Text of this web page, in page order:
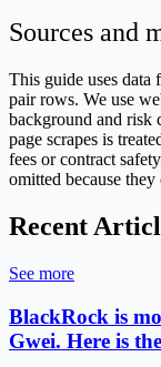
Sources and
This guide uses data
pair rows. We use
background and risk
page scrapes is
fees or contract
omitted because
Recent
See more
BlackRock is
Gwei. Here is